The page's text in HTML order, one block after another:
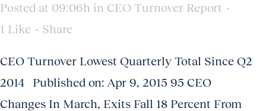
Posted at 09:06h in CEO Turnover Report
1 Like Share
CEO Turnover Lowest Quarterly Total Since Q2
2014 Published on: Apr 9, 2015 95 CEO
Changes In March, Exits Fall 18 Percent From